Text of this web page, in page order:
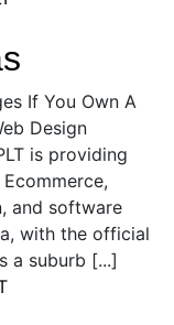
If You Own A
Design
is providing
and software
with the official
a suburb [...]